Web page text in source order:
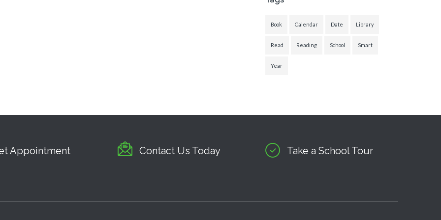
Book Calendar Date Library
Read Reading School Smart
Year
Appointment Contact Us Today Take a School Tour